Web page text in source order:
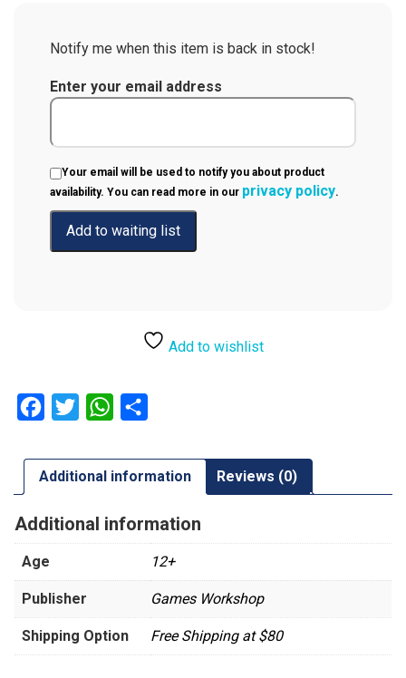
Notify me when this item is back in stock!
Enter your email address
Your email will be used to notify you about product
availability. You can read more in our privacy policy.
Add to wishlist
Facebook
Twitter WhatsApp
Additional information Reviews (0)
Additional information
Age 12+
Publisher Games Workshop
Shipping Option Free Shipping at $80